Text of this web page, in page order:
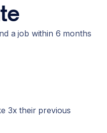
a job within 6 months
3x their previous